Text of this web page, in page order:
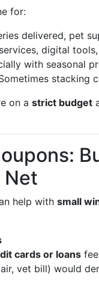
for:
delivered, pet
digital
with seasonal
stacking
on a strict budget
Net
help with small
cards or loans
vet bill) would